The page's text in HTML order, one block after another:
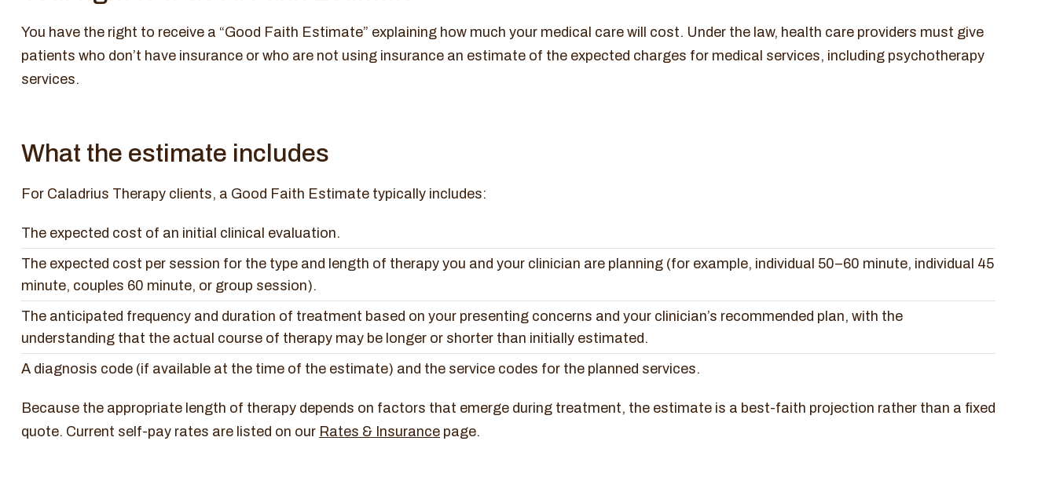
You have the right to receive a “Good Faith Estimate” explaining how much your medical care will cost. Under the law, health care providers must give
patients who don’t have insurance or who are not using insurance an estimate of the expected charges for medical services, including psychotherapy
services.
What the estimate includes
For Caladrius Therapy clients, a Good Faith Estimate typically includes:
The expected cost of an initial clinical evaluation.
The expected cost per session for the type and length of therapy you and your clinician are planning (for example, individual 50–60 minute, individual 45
minute, couples 60 minute, or group session).
The anticipated frequency and duration of treatment based on your presenting concerns and your clinician’s recommended plan, with the
understanding that the actual course of therapy may be longer or shorter than initially estimated.
A diagnosis code (if available at the time of the estimate) and the service codes for the planned services.
Because the appropriate length of therapy depends on factors that emerge during treatment, the estimate is a best-faith projection rather than a fixed
quote. Current self-pay rates are listed on our Rates & Insurance page.